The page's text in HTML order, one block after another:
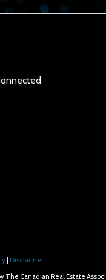
| Disclaimer
The Canadian Real Estate